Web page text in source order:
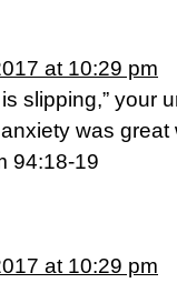
at 10:29 pm
slipping,” your
was
94:18-19
at 10:29 pm